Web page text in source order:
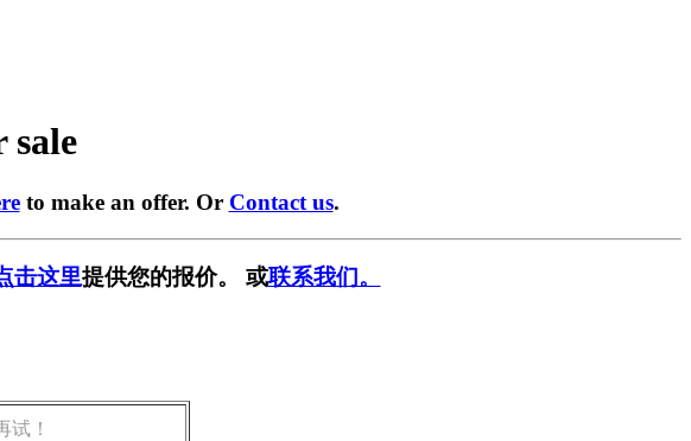
sale
to make an offer. Or Contact us.
击这里提供您的报价。 或联系我们。
试！